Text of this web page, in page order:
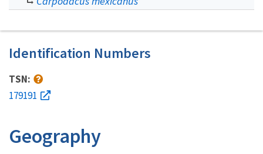
Identification Numbers
TSN:
179191
Geography